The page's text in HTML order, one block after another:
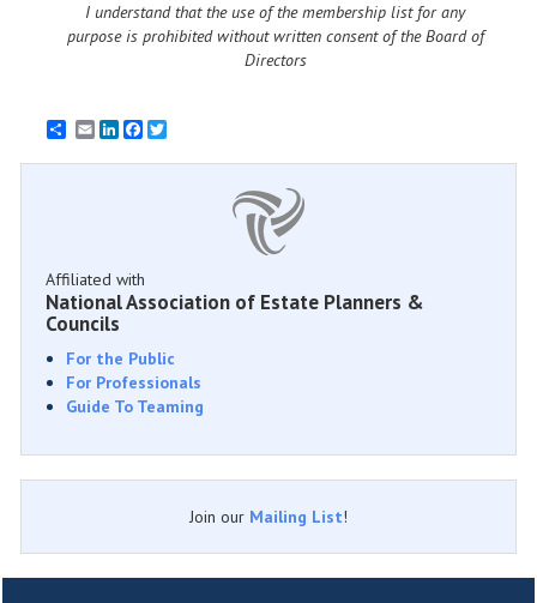
I understand that the use of the membership list for any
purpose is prohibited without written consent of the Board of
Directors
EmailLinkedInFacebook
Affiliated with
National Association of Estate Planners &
Councils
For the Public
For Professionals
Guide To Teaming
Join our Mailing List!